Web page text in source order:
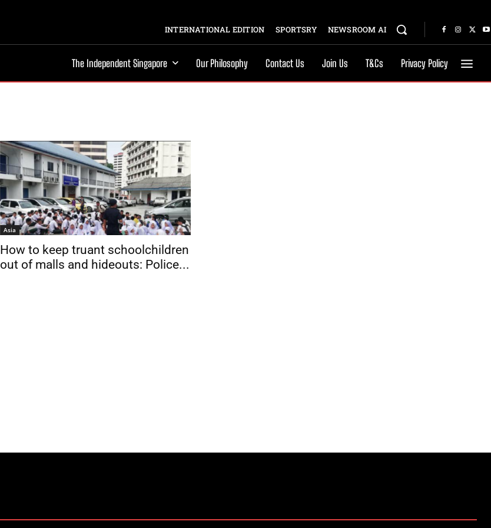
INTERNATIONAL EDITION SPORTSRY NEWSROOM AI
The Independent Singapore Our Philosophy Contact Us Join Us T&Cs Privacy Policy
Asia
How to keep truant schoolchildren
out of malls and hideouts: Police...